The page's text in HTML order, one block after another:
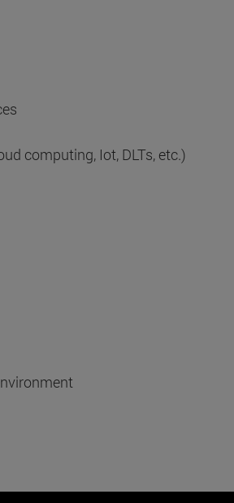
computing, Iot, DLTs, etc.)